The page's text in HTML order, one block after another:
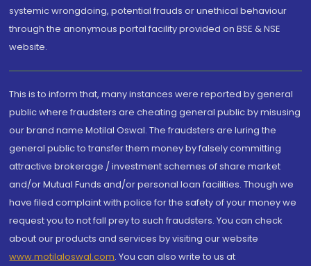
systemic wrongdoing, potential frauds or unethical behaviour
through the anonymous portal facility provided on BSE & NSE
website.
This is to inform that, many instances were reported by general
public where fraudsters are cheating general public by misusing
our brand name Motilal Oswal. The fraudsters are luring the
general public to transfer them money by falsely committing
attractive brokerage / investment schemes of share market
and/or Mutual Funds and/or personal loan facilities. Though we
have filed complaint with police for the safety of your money we
request you to not fall prey to such fraudsters. You can check
about our products and services by visiting our website
www.motilaloswal.com. You can also write to us at